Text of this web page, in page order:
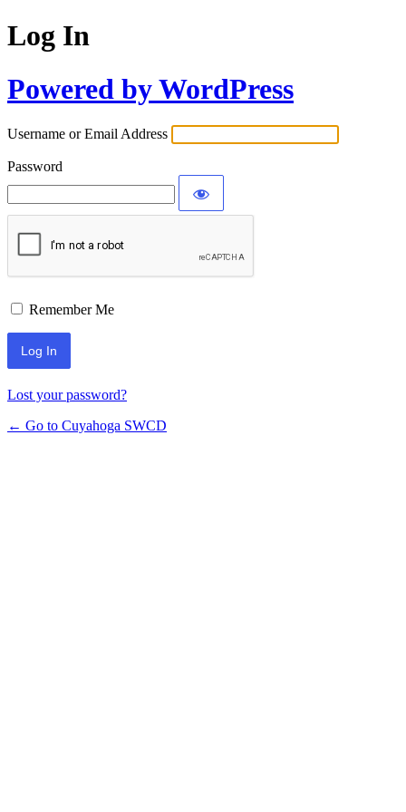
Log In
Powered by WordPress
Username or Email Address
Password
Remember Me
Lost your password?
← Go to Cuyahoga SWCD